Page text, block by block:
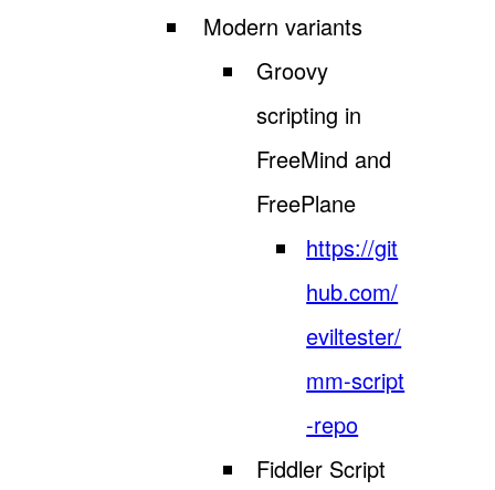
Modern variants
Groovy
scripting in
FreeMind and
FreePlane
https://git
hub.com/
eviltester/
mm-script
-repo
Fiddler Script